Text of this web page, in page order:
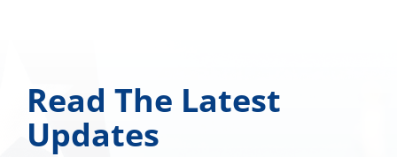
Read The Latest
Updates